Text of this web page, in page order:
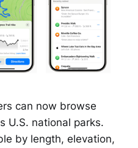
can now browse
U.S. national parks.
by length, elevation,